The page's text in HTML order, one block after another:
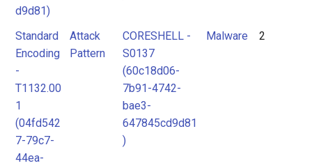
d9d81)
Standard
Encoding
-
T1132.00
1
(04fd542
7-79c7-
44ea-
Attack
Pattern
CORESHELL -
S0137
(60c18d06-
7b91-4742-
bae3-
647845cd9d81
)
Malware 2